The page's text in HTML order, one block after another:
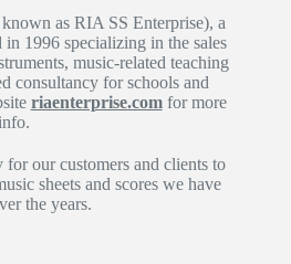
as RIA SS Enterprise), a
1996 specializing in the sales
music-related teaching
consultancy for schools and
riaenterprise.comfor more
for our customers and clients to
sheets and scores we have
the years.